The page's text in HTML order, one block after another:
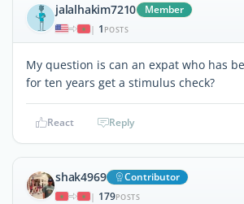
jalalhakim7210 Member
| 1 POSTS
My question is can an expat who has
for ten years get a stimulus check?
React Reply
shak4969 Contributor
| 179POSTS